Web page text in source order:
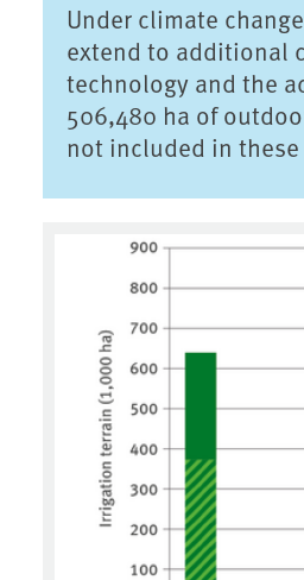
Under climate
extend to additional
technology and the
506,480 ha of
not included in